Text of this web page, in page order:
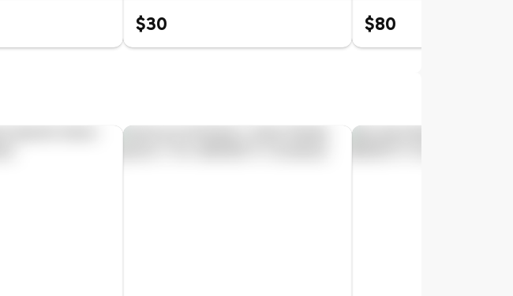
$30 $80